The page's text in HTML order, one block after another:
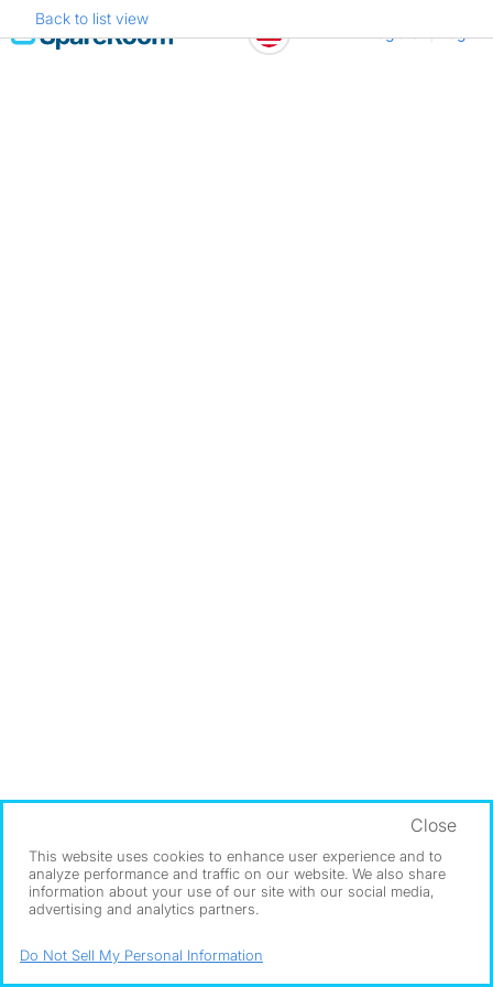
Skip
to
Back to list view
This website uses cookies to enhance user experience and to
analyze performance and traffic on our website. We also share
information about your use of our site with our social media,
advertising and analytics partners.
Close
Do Not Sell My Personal Information